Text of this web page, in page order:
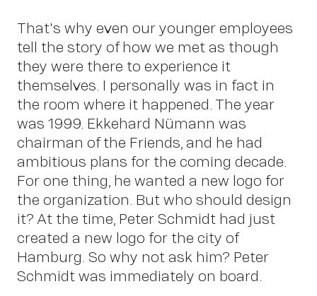
That's why even our younger employees
tell the story of how we met as though
they were there to experience it
themselves. I personally was in fact in
the room where it happened. The year
was 1999. Ekkehard Nümann was
chairman of the Friends, and he had
ambitious plans for the coming decade.
For one thing, he wanted a new logo for
the organization. But who should design
it? At the time, Peter Schmidt had just
created a new logo for the city of
Hamburg. So why not ask him? Peter
Schmidt was immediately on board.